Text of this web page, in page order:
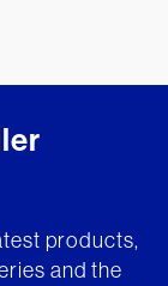
products,
and the